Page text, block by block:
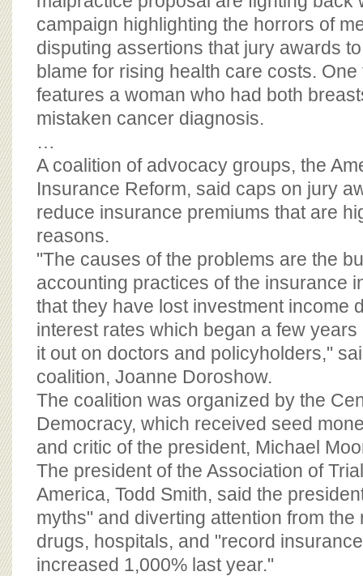
campaign highlighting the horrors of
disputing assertions that jury awards
blame for rising health care costs.
features a woman who had both
mistaken cancer diagnosis.
…
A coalition of advocacy groups, the
Insurance Reform, said caps on jury
reduce insurance premiums that are
reasons.
"The causes of the problems are the
accounting practices of the insurance
that they have lost investment income
interest rates which began a few
it out on doctors and policyholders,"
coalition, Joanne Doroshow.
The coalition was organized by the
Democracy, which received seed
and critic of the president, Michael
The president of the Association of
America, Todd Smith, said the
myths" and diverting attention from the
drugs, hospitals, and "record
increased 1,000% last year."